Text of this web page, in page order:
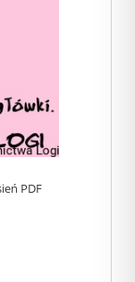
PDF